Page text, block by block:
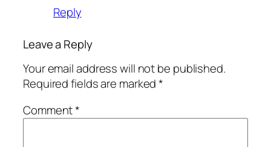
Reply
Leave a Reply
Your email address will not be published.
Required fields are marked*
Comment*